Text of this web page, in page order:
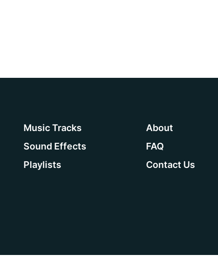
Music Tracks
Sound Effects
Playlists
About
FAQ
Contact Us